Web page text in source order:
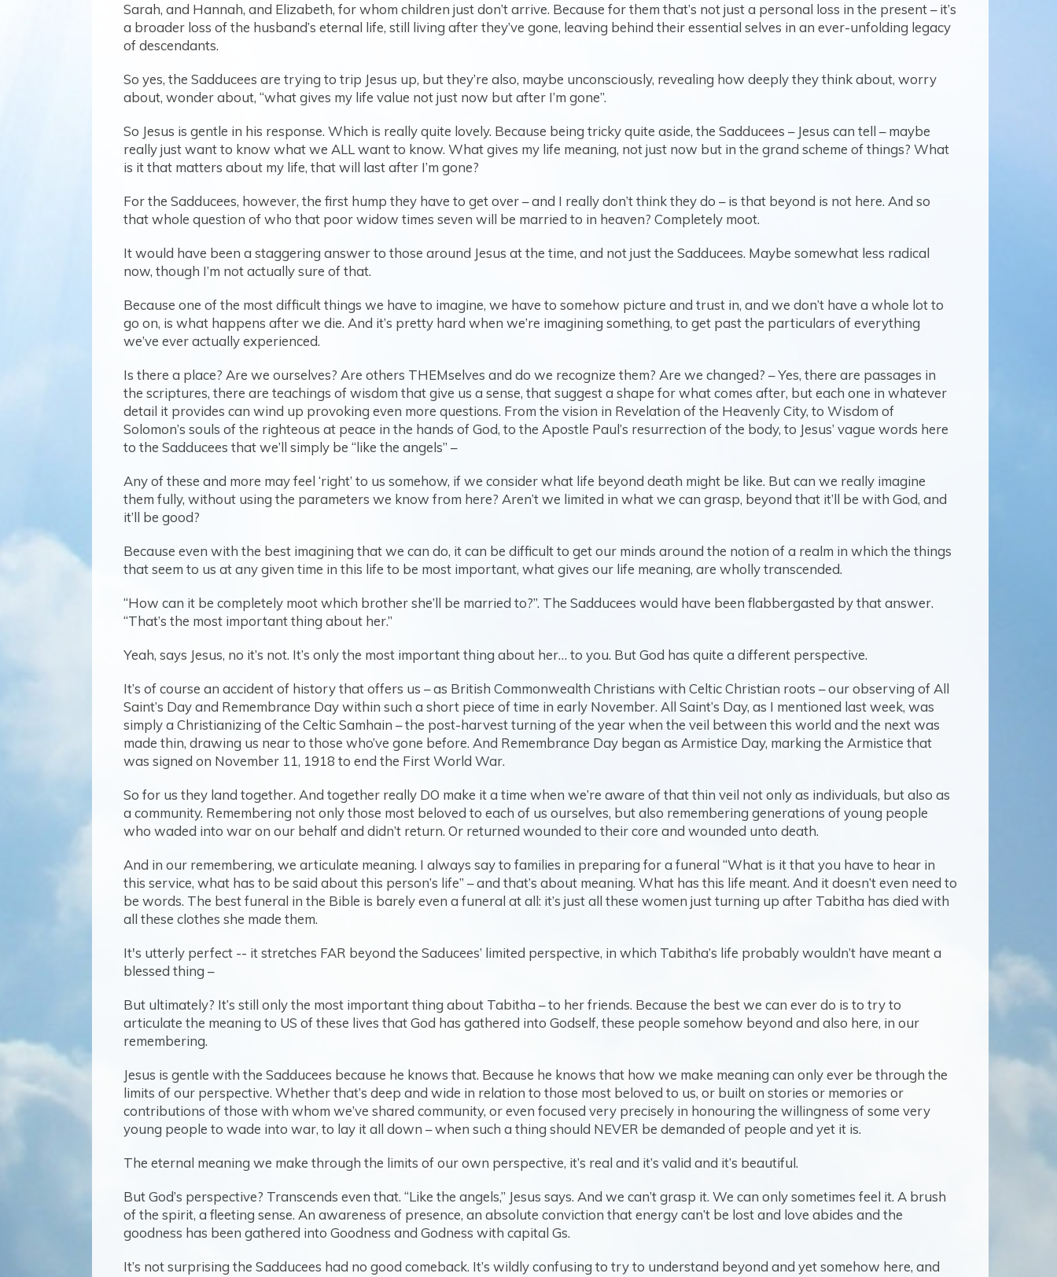
Sarah, and Hannah, and Elizabeth, for whom children just don’t arrive. Because for them that’s not just a personal loss in the present – it’s
a broader loss of the husband’s eternal life, still living after they’ve gone, leaving behind their essential selves in an ever-unfolding legacy
of descendants.
So yes, the Sadducees are trying to trip Jesus up, but they’re also, maybe unconsciously, revealing how deeply they think about, worry
about, wonder about, “what gives my life value not just now but after I’m gone”.
So Jesus is gentle in his response. Which is really quite lovely. Because being tricky quite aside, the Sadducees – Jesus can tell – maybe
really just want to know what we ALL want to know. What gives my life meaning, not just now but in the grand scheme of things? What
is it that matters about my life, that will last after I’m gone?
For the Sadducees, however, the first hump they have to get over – and I really don’t think they do – is that beyond is not here. And so
that whole question of who that poor widow times seven will be married to in heaven? Completely moot.
It would have been a staggering answer to those around Jesus at the time, and not just the Sadducees. Maybe somewhat less radical
now, though I’m not actually sure of that.
Because one of the most difficult things we have to imagine, we have to somehow picture and trust in, and we don’t have a whole lot to
go on, is what happens after we die. And it’s pretty hard when we’re imagining something, to get past the particulars of everything
we’ve ever actually experienced.
Is there a place? Are we ourselves? Are others THEMselves and do we recognize them? Are we changed? – Yes, there are passages in
the scriptures, there are teachings of wisdom that give us a sense, that suggest a shape for what comes after, but each one in whatever
detail it provides can wind up provoking even more questions. From the vision in Revelation of the Heavenly City, to Wisdom of
Solomon’s souls of the righteous at peace in the hands of God, to the Apostle Paul’s resurrection of the body, to Jesus’ vague words here
to the Sadducees that we’ll simply be “like the angels” –
Any of these and more may feel ‘right’ to us somehow, if we consider what life beyond death might be like. But can we really imagine
them fully, without using the parameters we know from here? Aren’t we limited in what we can grasp, beyond that it’ll be with God, and
it’ll be good?
Because even with the best imagining that we can do, it can be difficult to get our minds around the notion of a realm in which the things
that seem to us at any given time in this life to be most important, what gives our life meaning, are wholly transcended.
“How can it be completely moot which brother she’ll be married to?”. The Sadducees would have been flabbergasted by that answer.
“That’s the most important thing about her.”
Yeah, says Jesus, no it’s not. It’s only the most important thing about her… to you. But God has quite a different perspective.
It’s of course an accident of history that offers us – as British Commonwealth Christians with Celtic Christian roots – our observing of All
Saint’s Day and Remembrance Day within such a short piece of time in early November. All Saint’s Day, as I mentioned last week, was
simply a Christianizing of the Celtic Samhain – the post-harvest turning of the year when the veil between this world and the next was
made thin, drawing us near to those who’ve gone before. And Remembrance Day began as Armistice Day, marking the Armistice that
was signed on November 11, 1918 to end the First World War.
So for us they land together. And together really DO make it a time when we’re aware of that thin veil not only as individuals, but also as
a community. Remembering not only those most beloved to each of us ourselves, but also remembering generations of young people
who waded into war on our behalf and didn’t return. Or returned wounded to their core and wounded unto death.
And in our remembering, we articulate meaning. I always say to families in preparing for a funeral “What is it that you have to hear in
this service, what has to be said about this person’s life” – and that’s about meaning. What has this life meant. And it doesn’t even need to
be words. The best funeral in the Bible is barely even a funeral at all: it’s just all these women just turning up after Tabitha has died with
all these clothes she made them.
It's utterly perfect -- it stretches FAR beyond the Saducees’ limited perspective, in which Tabitha’s life probably wouldn’t have meant a
blessed thing –
But ultimately? It’s still only the most important thing about Tabitha – to her friends. Because the best we can ever do is to try to
articulate the meaning to US of these lives that God has gathered into Godself, these people somehow beyond and also here, in our
remembering.
Jesus is gentle with the Sadducees because he knows that. Because he knows that how we make meaning can only ever be through the
limits of our perspective. Whether that’s deep and wide in relation to those most beloved to us, or built on stories or memories or
contributions of those with whom we’ve shared community, or even focused very precisely in honouring the willingness of some very
young people to wade into war, to lay it all down – when such a thing should NEVER be demanded of people and yet it is.
The eternal meaning we make through the limits of our own perspective, it’s real and it’s valid and it’s beautiful.
But God’s perspective? Transcends even that. “Like the angels,” Jesus says. And we can’t grasp it. We can only sometimes feel it. A brush
of the spirit, a fleeting sense. An awareness of presence, an absolute conviction that energy can’t be lost and love abides and the
goodness has been gathered into Goodness and Godness with capital Gs.
It’s not surprising the Sadducees had no good comeback. It’s wildly confusing to try to understand beyond and yet somehow here, and